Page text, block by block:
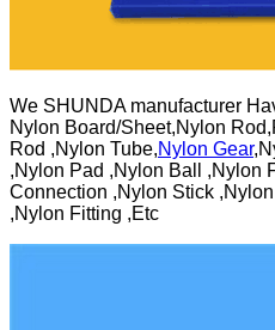
We SHUNDA manufacturer
Nylon Board/Sheet,Nylon
Rod ,Nylon Tube,Nylon Gear
,Nylon Pad ,Nylon Ball ,Nylon
Connection ,Nylon Stick
,Nylon Fitting ,Etc